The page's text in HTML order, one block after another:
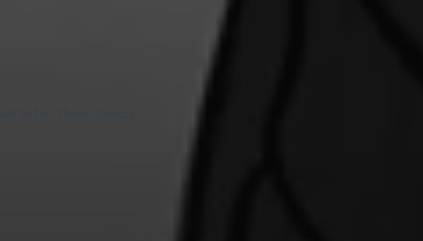
to be. Those choices